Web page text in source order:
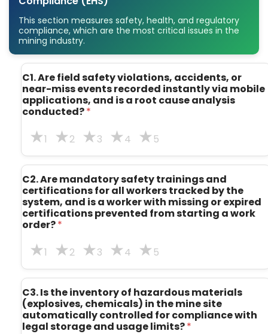
This section measures safety, health, and regulatory
compliance, which are the most critical issues in the
mining industry.
C1. Are field safety violations, accidents, or
near-miss events recorded instantly via mobile
applications, and is a root cause analysis
conducted?*
1
2 3 4 5
C2. Are mandatory safety trainings and
certifications for all workers tracked by the
system, and is a worker with missing or expired
certifications prevented from starting a work
order?*
1
2 3 4 5
C3. Is the inventory of hazardous materials
(explosives, chemicals) in the mine site
automatically controlled for compliance with
legal storage and usage limits?*